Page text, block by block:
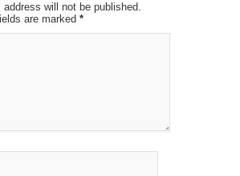
address will not be published.
are marked *